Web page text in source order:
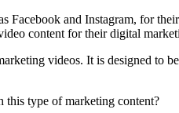
Facebook and Instagram, for
content for their digital
videos. It is designed to
this type of marketing content?